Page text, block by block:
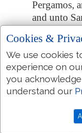
Pergamos,
and unto
And I
spake with
turned, I
candlesticks;
Son of
Cookies &
We use cookies
experience on
you
understand our